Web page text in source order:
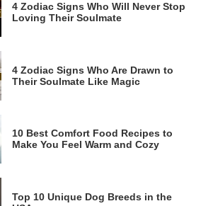
4 Zodiac Signs Who Will Never Stop
Loving Their Soulmate
4 Zodiac Signs Who Are Drawn to
Their Soulmate Like Magic
10 Best Comfort Food Recipes to
Make You Feel Warm and Cozy
Top 10 Unique Dog Breeds in the